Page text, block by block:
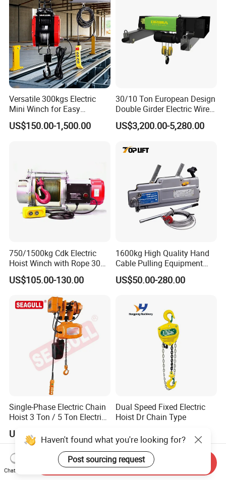
Versatile 300kgs Electric
Mini Winch for Easy
Handling
US$150.00-1,500.00
30/10 Ton European Design
Double Girder Electric Wire
Rope Crane Cable Hoist
US$3,200.00-5,280.00
750/1500kg Cdk Electric
Hoist Winch with Rope 30
Meters
US$105.00-130.00
1600kg High Quality Hand
Cable Pulling Equipment
Winch Wire Rope Pulling
Hoist
US$50.00-280.00
Single-Phase Electric Chain
Hoist 3 Ton / 5 Ton Electric
for Warehouse Lifting
US$450.00-3,130.00
Dual Speed Fixed Electric
Hoist Dr Chain Type
US$200.00
Haven't found what you're looking for?
Post sourcing request
Chat Now
Send Inquiry